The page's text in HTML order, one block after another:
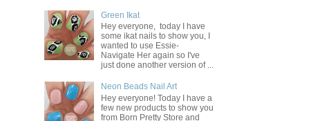
Green Ikat
Hey everyone, today I have
some ikat nails to show you, I
wanted to use Essie-
Navigate Her again so I've
just done another version of ...
Neon Beads Nail Art
Hey everyone! Today I have a
few new products to show you
from Born Pretty Store and